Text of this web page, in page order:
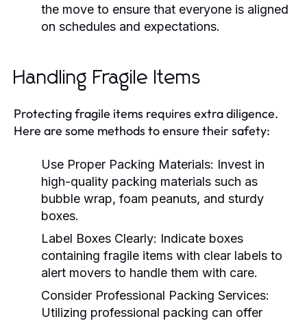
the move to ensure that everyone is aligned
on schedules and expectations.
Handling Fragile Items
Protecting fragile items requires extra diligence.
Here are some methods to ensure their safety:
Use Proper Packing Materials: Invest in
high-quality packing materials such as
bubble wrap, foam peanuts, and sturdy
boxes.
Label Boxes Clearly: Indicate boxes
containing fragile items with clear labels to
alert movers to handle them with care.
Consider Professional Packing Services:
Utilizing professional packing can offer